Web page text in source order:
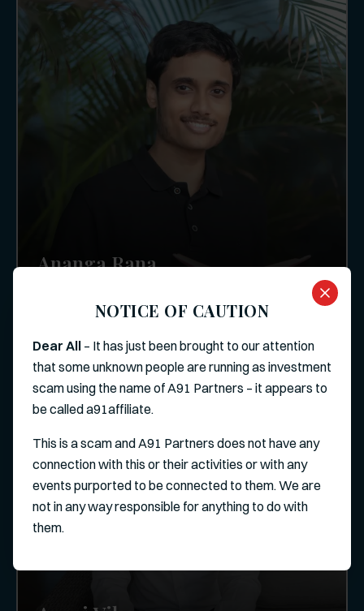
Ananga Rana
NOTICE OF CAUTION
Dear All – It has just been brought to our attention
that some unknown people are running as investment
scam using the name of A91 Partners – it appears to
be called a91affiliate.
This is a scam and A91 Partners does not have any
connection with this or their activities or with any
events purported to be connected to them. We are
not in any way responsible for anything to do with
them.